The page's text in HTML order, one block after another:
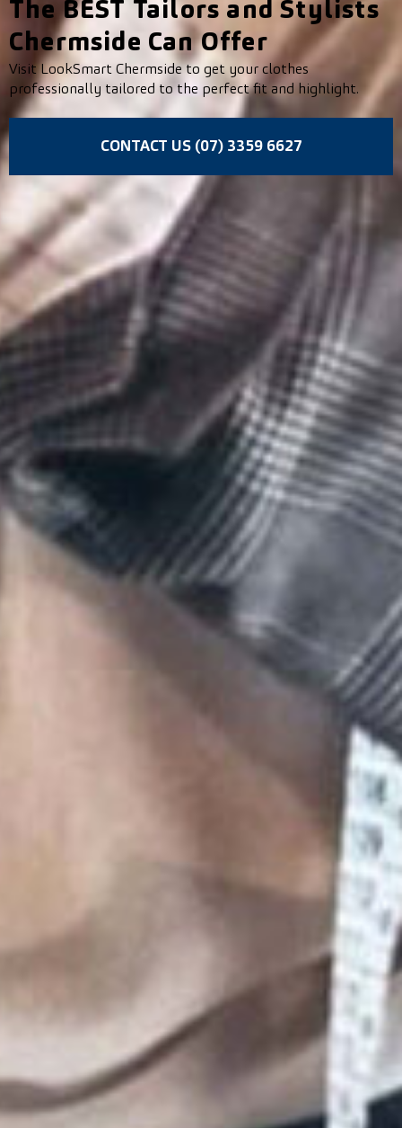
The BEST Tailors and Stylists
Chermside Can Offer
Visit LookSmart Chermside to get your clothes
professionally tailored to the perfect fit and highlight.
CONTACT US (07) 3359 6627